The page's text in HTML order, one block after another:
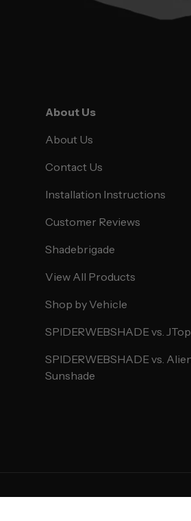
About Us
About Us
Contact Us
Installation Instructions
Customer Reviews
Shadebrigade
View All Products
Shop by Vehicle
SPIDERWEBSHADE vs.
SPIDERWEBSHADE vs.
Sunshade